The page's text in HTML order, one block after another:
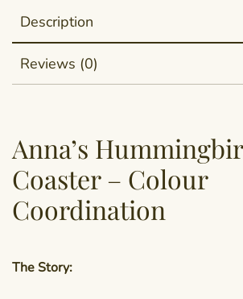
Description
Reviews (0)
Anna’s
Coaster – Colour
Coordination
The Story: